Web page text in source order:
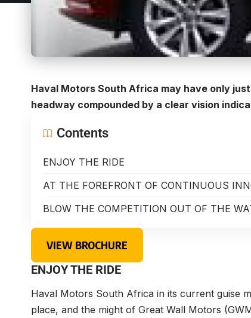
Haval Motors South Africa may have only
headway compounded by a clear vision
Contents
ENJOY THE RIDE
AT THE FOREFRONT OF CONTINUOUS
BLOW THE COMPETITION OUT OF THE
VIEW BROCHURE
ENJOY THE RIDE
Haval Motors South Africa in its current guise
place, and the might of Great Wall Motors